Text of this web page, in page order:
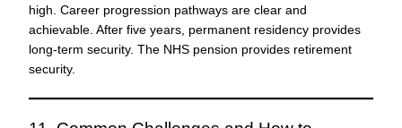
high. Career progression pathways are clear and
achievable. After five years, permanent residency provides
long-term security. The NHS pension provides retirement
security.